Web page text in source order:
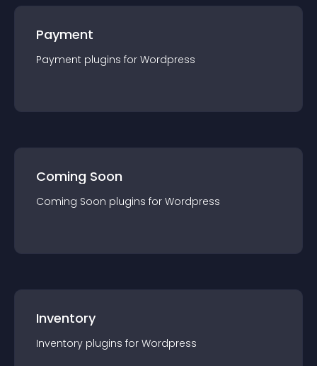
Payment
Payment plugins for Wordpress
Coming Soon
Coming Soon plugins for Wordpress
Inventory
Inventory plugins for Wordpress